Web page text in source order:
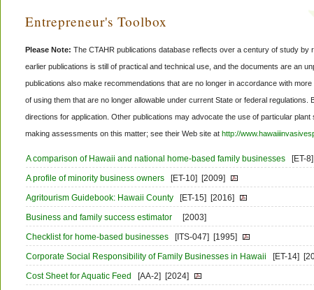
Entrepreneur's Toolbox
Please Note: The CTAHR publications database reflects over a century of study
earlier publications is still of practical and technical use, and the documents are an
publications also make recommendations that are no longer in accordance with
of using them that are no longer allowable under current State or federal
directions for application. Other publications may advocate the use of particular
making assessments on this matter; see their Web site at http://
A comparison of Hawaii and national home-based family businesses [ET-8]
A profile of minority business owners [ET-10] [2009]
Agritourism Guidebook: Hawaii County [ET-15] [2016]
Business and family success estimator [2003]
Checklist for home-based businesses [ITS-047] [1995]
Corporate Social Responsibility of Family Businesses in Hawaii [ET-14]
Cost Sheet for Aquatic Feed [AA-2] [2024]